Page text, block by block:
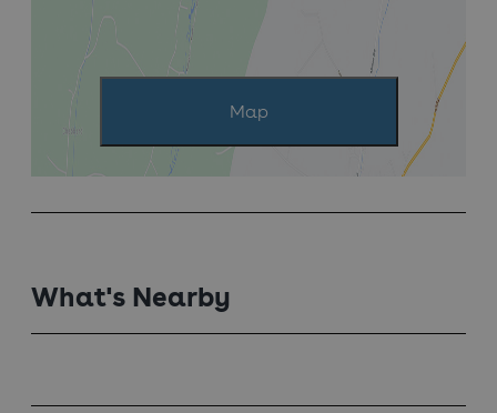
Map
What's Nearby